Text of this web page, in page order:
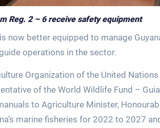
Reg. 2 – 6 receive safety equipment
now better equipped to manage
operations in the sector.
Organization of the United Nations
of the World Wildlife Fund –
to Agriculture Minister,
marine fisheries for 2022 to 2027